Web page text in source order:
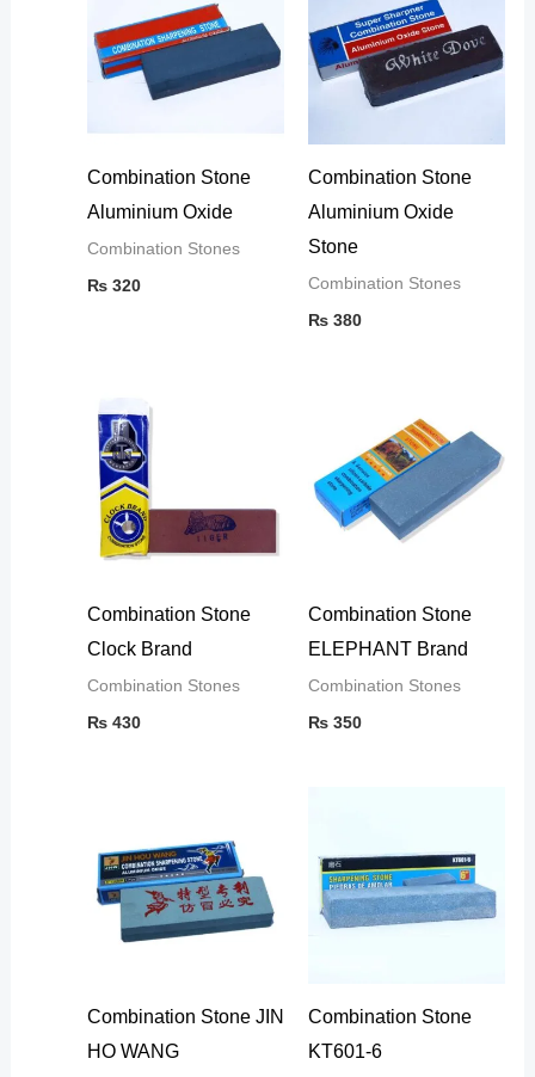
Combination Stone
Aluminium Oxide
Combination Stones
₨320
Combination Stone
Aluminium Oxide
Stone
Combination Stones
₨ 380
Combination Stone
Clock Brand
Combination Stones
₨430
Combination Stone
ELEPHANT Brand
Combination Stones
₨ 350
Combination Stone JIN
HO WANG
Combination Stone
KT601-6